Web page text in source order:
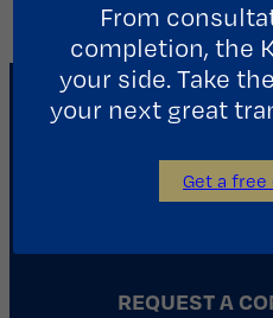
REQUEST A
From
completion, the
your side. Take
your next great
Get a